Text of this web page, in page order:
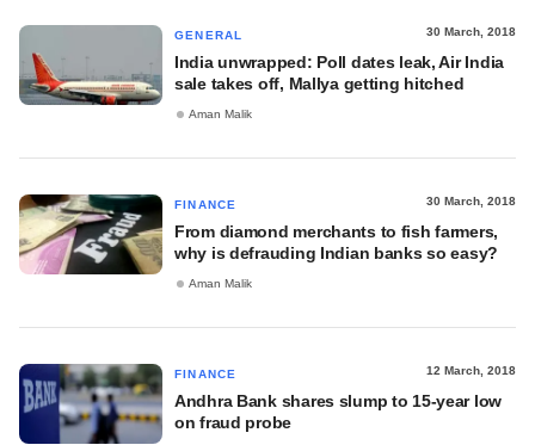
GENERAL 30 March, 2018
India unwrapped: Poll dates leak, Air India
sale takes off, Mallya getting hitched
Aman Malik
FINANCE 30 March, 2018
From diamond merchants to fish farmers,
why is defrauding Indian banks so easy?
Aman Malik
FINANCE 12 March, 2018
Andhra Bank shares slump to 15-year low
on fraud probe